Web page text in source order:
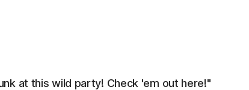
at this wild party! Check 'em out here!"